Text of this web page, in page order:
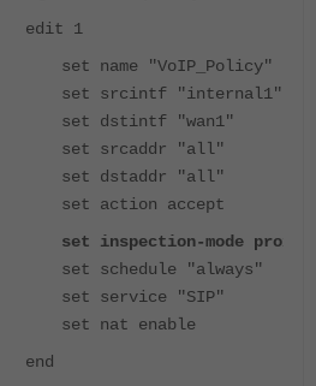
edit 1
set name "VoIP_Policy"
set srcintf "internal1"
set dstintf "wan1"
set srcaddr "all"
set dstaddr "all"
set action accept
set inspection-mode proxy
set schedule "always"
set service "SIP"
set nat enable
end